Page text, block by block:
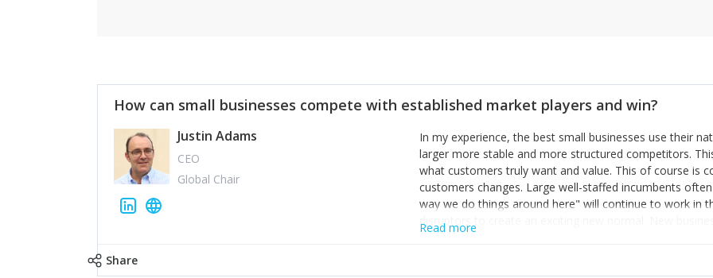
How can small businesses compete with established market players and win?
Justin Adams
CEO
Global Chair
In my experience, the best small businesses use their
larger more stable and more structured competitors.
what customers truly want and value. This of course is
customers changes. Large well-staffed incumbents
way we do things around here" will continue to work in
disruptors to create an exciting new normal. New
constantly look for customer problems to solve, will in
Read more
Share